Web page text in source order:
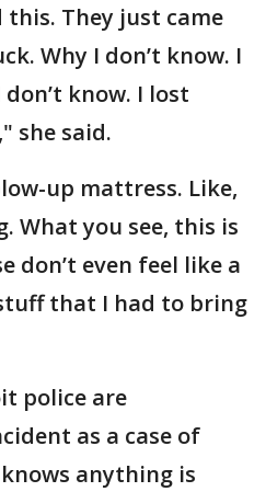
this. They just came
Why I don’t know. I
know. I lost
she said.
up mattress. Like,
What you see, this is
don’t even feel like a
that I had to bring
police are
as a case of
anything is